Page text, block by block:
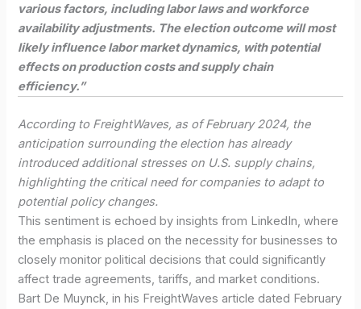
various factors, including labor laws and workforce
availability adjustments. The election outcome will most
likely influence labor market dynamics, with potential
effects on production costs and supply chain
efficiency.”
According to FreightWaves, as of February 2024, the
anticipation surrounding the election has already
introduced additional stresses on U.S. supply chains,
highlighting the critical need for companies to adapt to
potential policy changes.
This sentiment is echoed by insights from LinkedIn, where
the emphasis is placed on the necessity for businesses to
closely monitor political decisions that could significantly
affect trade agreements, tariffs, and market conditions.
Bart De Muynck, in his FreightWaves article dated February